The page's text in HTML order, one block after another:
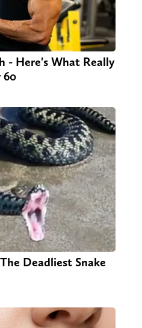
- Here's What Really
60
Deadliest Snake